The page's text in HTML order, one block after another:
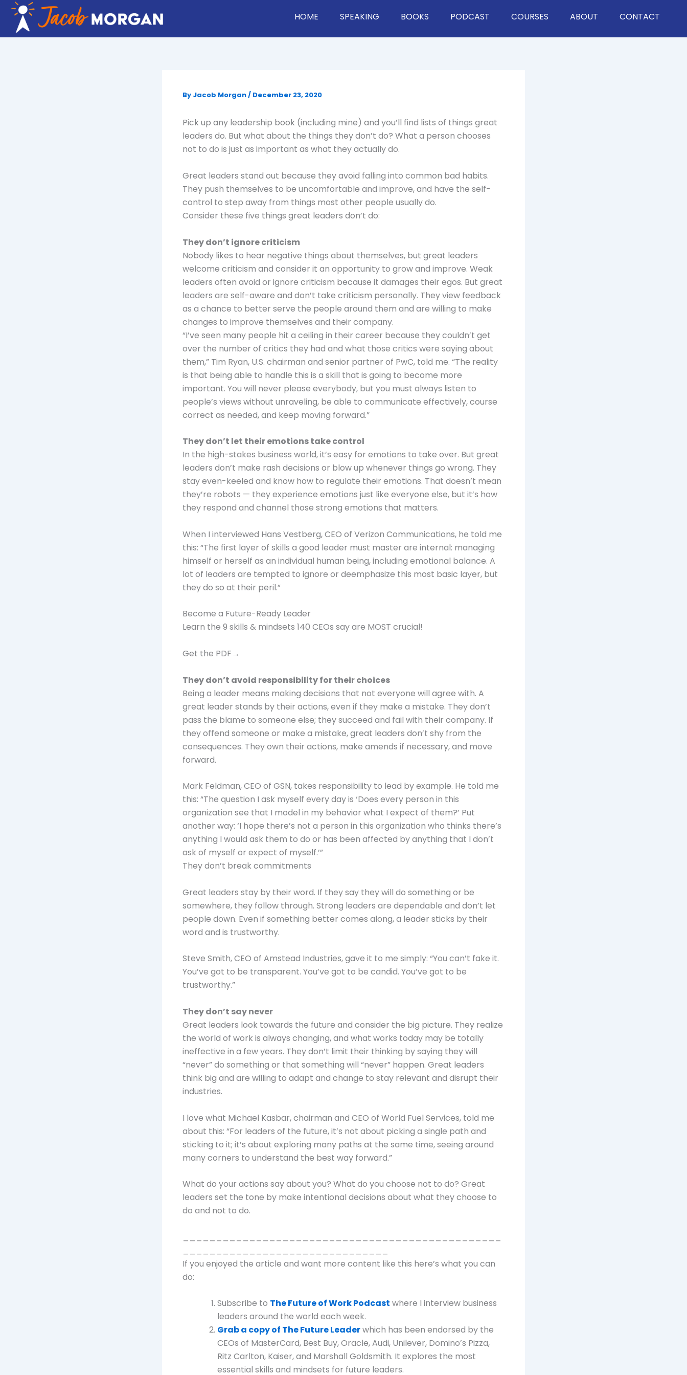
Skip
content
HOME SPEAKING BOOKS PODCAST COURSES ABOUT CONTACT
By Jacob Morgan/ December 23, 2020
Pick up any leadership book (including mine) and you’ll find lists of things great
leaders do. But what about the things they don’t do? What a person chooses
not to do is just as important as what they actually do.
Great leaders stand out because they avoid falling into common bad habits.
They push themselves to be uncomfortable and improve, and have the self-
control to step away from things most other people usually do.
Consider these five things great leaders don’t do:
They don’t ignore criticism
Nobody likes to hear negative things about themselves, but great leaders
welcome criticism and consider it an opportunity to grow and improve. Weak
leaders often avoid or ignore criticism because it damages their egos. But great
leaders are self-aware and don’t take criticism personally. They view feedback
as a chance to better serve the people around them and are willing to make
changes to improve themselves and their company.
“I’ve seen many people hit a ceiling in their career because they couldn’t get
over the number of critics they had and what those critics were saying about
them,” Tim Ryan, U.S. chairman and senior partner of PwC, told me. “The reality
is that being able to handle this is a skill that is going to become more
important. You will never please everybody, but you must always listen to
people’s views without unraveling, be able to communicate effectively, course
correct as needed, and keep moving forward.”
They don’t let their emotions take control
In the high-stakes business world, it’s easy for emotions to take over. But great
leaders don’t make rash decisions or blow up whenever things go wrong. They
stay even-keeled and know how to regulate their emotions. That doesn’t mean
they’re robots — they experience emotions just like everyone else, but it’s how
they respond and channel those strong emotions that matters.
When I interviewed Hans Vestberg, CEO of Verizon Communications, he told me
this: “The first layer of skills a good leader must master are internal: managing
himself or herself as an individual human being, including emotional balance. A
lot of leaders are tempted to ignore or deemphasize this most basic layer, but
they do so at their peril.”
Become a Future-Ready Leader
Learn the 9 skills & mindsets 140 CEOs say are MOST crucial!
Get the PDF→
They don’t avoid responsibility for their choices
Being a leader means making decisions that not everyone will agree with. A
great leader stands by their actions, even if they make a mistake. They don’t
pass the blame to someone else; they succeed and fail with their company. If
they offend someone or make a mistake, great leaders don’t shy from the
consequences. They own their actions, make amends if necessary, and move
forward.
Mark Feldman, CEO of GSN, takes responsibility to lead by example. He told me
this: “The question I ask myself every day is ‘Does every person in this
organization see that I model in my behavior what I expect of them?’ Put
another way: ‘I hope there’s not a person in this organization who thinks there’s
anything I would ask them to do or has been affected by anything that I don’t
ask of myself or expect of myself.’”
They don’t break commitments
Great leaders stay by their word. If they say they will do something or be
somewhere, they follow through. Strong leaders are dependable and don’t let
people down. Even if something better comes along, a leader sticks by their
word and is trustworthy.
Steve Smith, CEO of Amstead Industries, gave it to me simply: “You can’t fake it.
You’ve got to be transparent. You’ve got to be candid. You’ve got to be
trustworthy.”
They don’t say never
Great leaders look towards the future and consider the big picture. They realize
the world of work is always changing, and what works today may be totally
ineffective in a few years. They don’t limit their thinking by saying they will
“never” do something or that something will “never” happen. Great leaders
think big and are willing to adapt and change to stay relevant and disrupt their
industries.
I love what Michael Kasbar, chairman and CEO of World Fuel Services, told me
about this: “For leaders of the future, it’s not about picking a single path and
sticking to it; it’s about exploring many paths at the same time, seeing around
many corners to understand the best way forward.”
What do your actions say about you? What do you choose not to do? Great
leaders set the tone by make intentional decisions about what they choose to
do and not to do.
If you enjoyed the article and want more content like this here’s what you can
do:
Subscribe to The Future of Work Podcast where I interview business
leaders around the world each week.
Grab a copy of The Future Leaderwhich has been endorsed by the
CEOs of MasterCard, Best Buy, Oracle, Audi, Unilever, Domino’s Pizza,
Ritz Carlton, Kaiser, and Marshall Goldsmith. It explores the most
essential skills and mindsets for future leaders.